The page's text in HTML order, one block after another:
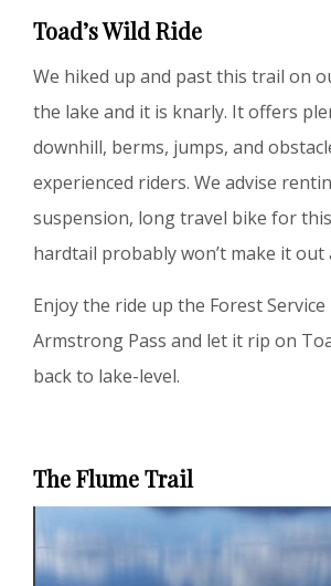
Toad’s Wild Ride
We hiked up and past this trail on
the lake and it is knarly. It offers
downhill, berms, jumps, and
experienced riders. We advise
suspension, long travel bike for
hardtail probably won’t make it out
Enjoy the ride up the Forest
Armstrong Pass and let it rip on
back to lake-level.
The Flume Trail